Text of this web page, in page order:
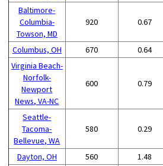
Baltimore-
Columbia-
Towson, MD
920 0.67
Columbus, OH 670 0.64
Virginia Beach-
Norfolk-
Newport
News, VA-NC
600 0.79
Seattle-
Tacoma-
Bellevue, WA
580 0.29
Dayton, OH 560 1.48